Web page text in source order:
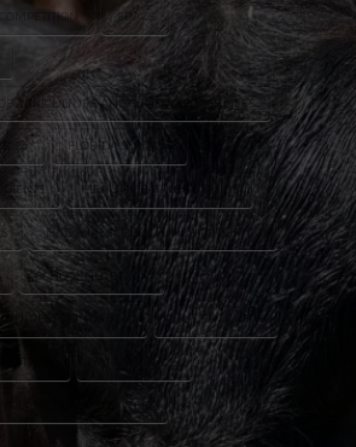
FDACS
AGRICULTURE AND CONSUMER SERVICES
FLORIDA SCHOOLS
HEALTHY EATING FOR KIDS
NATIONAL SCHOOL LUNCH PROGRAM
SCHOOL NUTRITION
FOUNDATION STUDENT CHEFS
TAMPA FINALE
YOUTH COOKING CONTEST